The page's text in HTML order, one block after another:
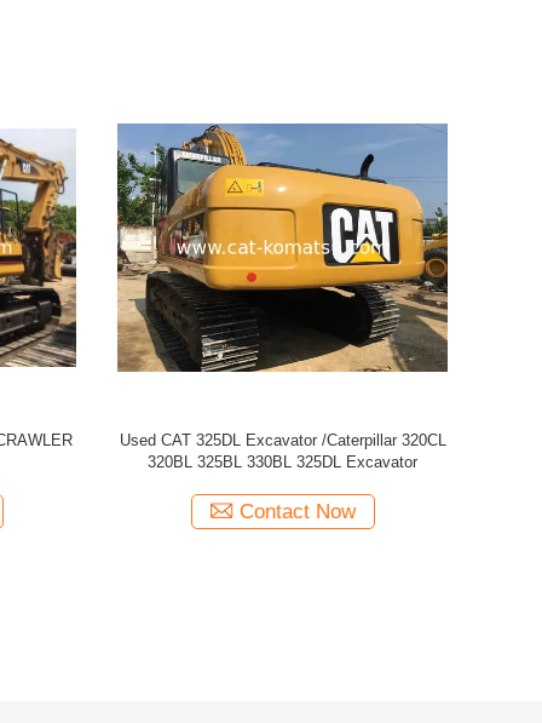
329D Used CATERPILLAR CAT 320CL Excavator
Contact Now